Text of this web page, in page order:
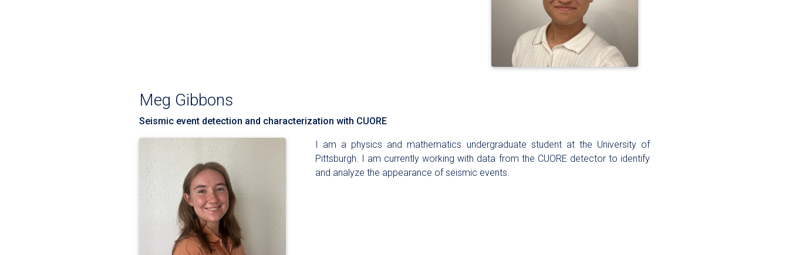
Meg Gibbons
Seismic event detection and characterization with CUORE
I am a physics and mathematics undergraduate student at the University of
Pittsburgh. I am currently working with data from the CUORE detector to identify
and analyze the appearance of seismic events.